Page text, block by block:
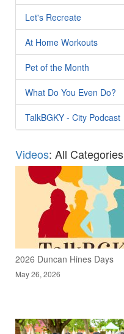
Let's Recreate
At Home Workouts
Pet of the Month
What Do You Even Do?
TalkBGKY - City Podcast
Videos: All Categories
2026 Duncan Hines Days
May 26, 2026